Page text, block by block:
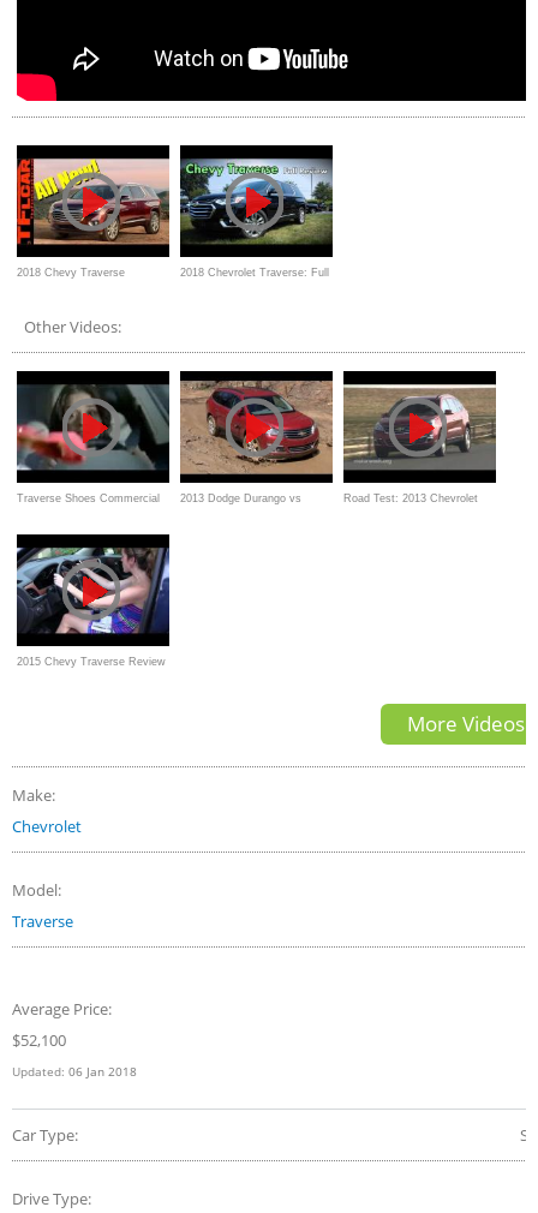
2018 Chevy Traverse
Ever Wanted to Know
2018 Chevrolet Traverse: Full
Other Videos:
Traverse Shoes Commercial 2013 Dodge Durango vs Road Test: 2013 Chevrolet
2015 Chevy Traverse Review
More Videos
Make:
Chevrolet
Model:
Traverse
Average Price:
$52,100
Updated: 06 Jan 2018
Car Type:
Drive Type: